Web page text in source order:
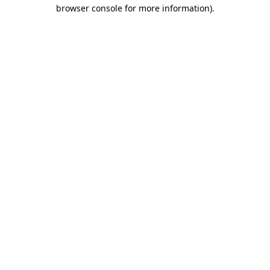
browser console for more information).